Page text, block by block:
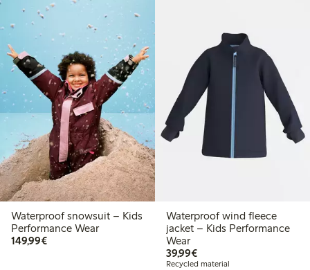
Waterproof snowsuit – Kids
Performance Wear
149,99€€ 149,99
Waterproof wind fleece
jacket – Kids Performance
Wear
39,99€€ 39,99
Recycled material